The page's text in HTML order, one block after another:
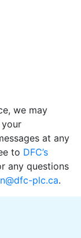
we may
at any
to DFC’s
any questions
plc.ca.